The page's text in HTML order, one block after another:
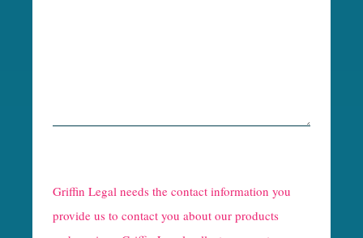
e
C
Griffin Legal needs the contact information you
provide us to contact you about our products